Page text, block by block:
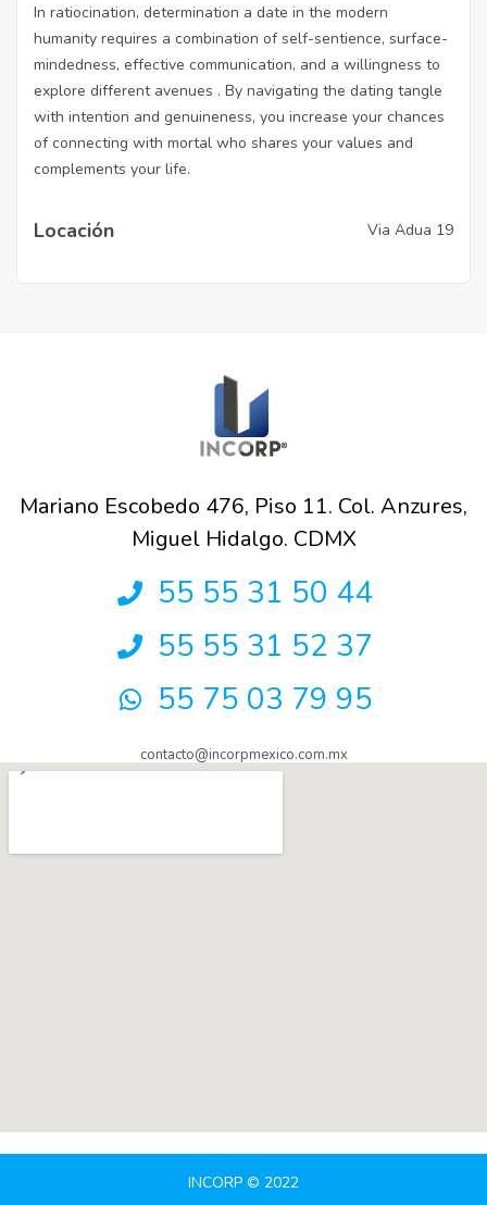
In ratiocination, determination a date in the modern
humanity requires a combination of self-sentience, surface-
mindedness, effective communication, and a willingness to
explore different avenues . By navigating the dating tangle
with intention and genuineness, you increase your chances
of connecting with mortal who shares your values and
complements your life.
Locación Via Adua 19
Mariano Escobedo 476, Piso 11. Col. Anzures,
Miguel Hidalgo. CDMX
55 55 31 50 44
55 55 31 52 37
55 75 03 79 95
contacto@incorpmexico.com.mx
INCORP © 2022